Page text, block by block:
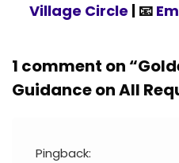
Village Circle | 📧
1 comment on “
Guidance on All
Pingback: